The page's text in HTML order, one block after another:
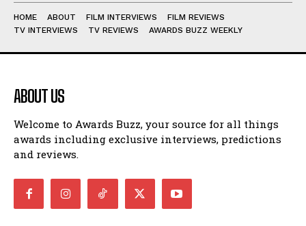
HOME ABOUT FILM INTERVIEWS
FILM REVIEWS
TV INTERVIEWS
TV REVIEWS AWARDS BUZZ WEEKLY
ABOUT US
Welcome to Awards Buzz, your source for all things
awards including exclusive interviews, predictions
and reviews.